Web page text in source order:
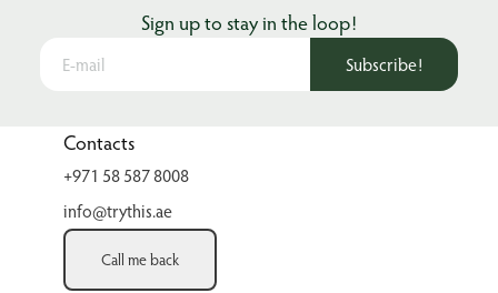
Sign up to stay in the loop!
Subscribe!
Contacts
+971 58 587 8008
info@trythis.ae
Call me back